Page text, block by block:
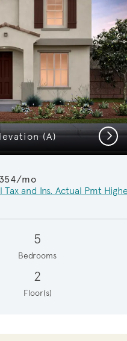
(A) Next
mo
Tax and Ins. Actual Pmt
5
Bedrooms
2
Floor(s)